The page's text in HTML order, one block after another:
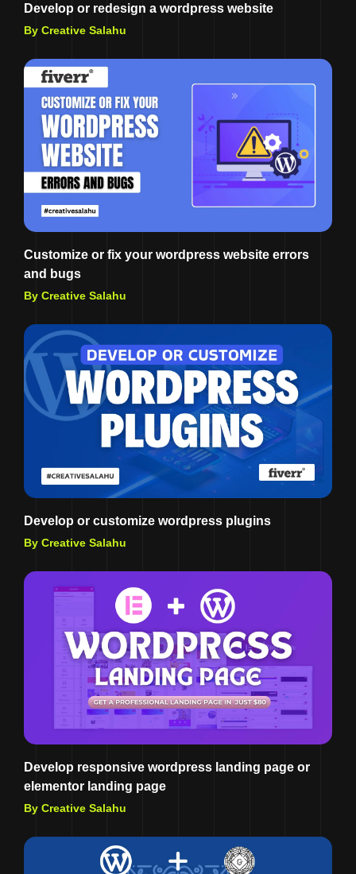
Develop or redesign a wordpress website
By Creative Salahu
Customize or fix your wordpress website errors
and bugs
By Creative Salahu
Develop or customize wordpress plugins
By Creative Salahu
Develop responsive wordpress landing page or
elementor landing page
By Creative Salahu